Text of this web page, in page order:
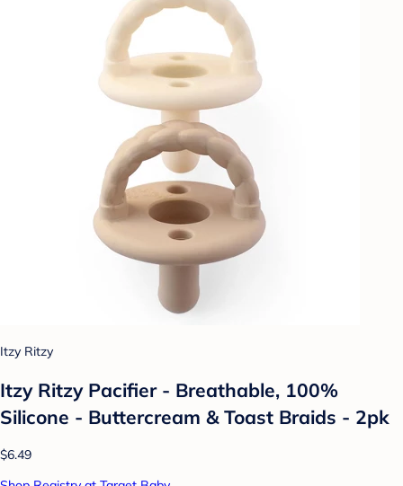
Itzy Ritzy
Itzy Ritzy Pacifier - Breathable, 100%
Silicone - Buttercream & Toast Braids - 2pk
$6.49